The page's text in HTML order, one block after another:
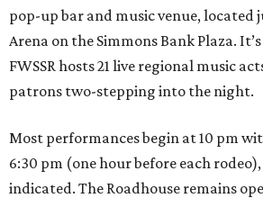
pop-up bar and music venue, located
Arena on the Simmons Bank Plaza.
FWSSR hosts 21 live regional music
patrons two-stepping into the night.
Most performances begin at 10 pm
6:30 pm (one hour before each
indicated. The Roadhouse remains